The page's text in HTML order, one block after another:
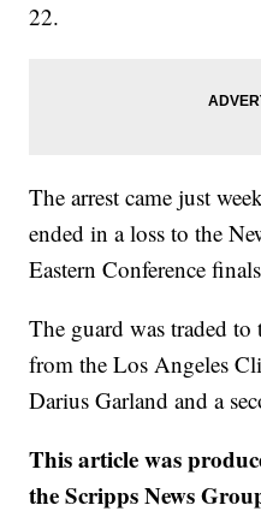
22.
The arrest came just
ended in a loss to the
Eastern Conference
The guard was traded
from the Los Angeles
Darius Garland and a
This article was
the Scripps News